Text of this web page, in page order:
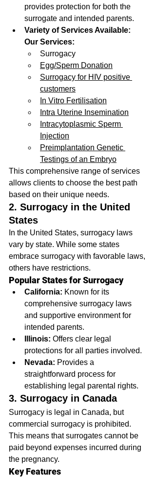
provides protection for both the
surrogate and intended parents.
Variety of Services Available:
Our Services:
Surrogacy
Egg/Sperm Donation
Surrogacy for HIV positive
customers
In Vitro Fertilisation
Intra Uterine Insemination
Intracytoplasmic Sperm
Injection
Preimplantation Genetic
Testings of an Embryo
This comprehensive range of services
allows clients to choose the best path
based on their unique needs.
2. Surrogacy in the United
States
In the United States, surrogacy laws
vary by state. While some states
embrace surrogacy with favorable laws,
others have restrictions.
Popular States for Surrogacy
California: Known for its
comprehensive surrogacy laws
and supportive environment for
intended parents.
Illinois: Offers clear legal
protections for all parties involved.
Nevada: Provides a
straightforward process for
establishing legal parental rights.
3. Surrogacy in Canada
Surrogacy is legal in Canada, but
commercial surrogacy is prohibited.
This means that surrogates cannot be
paid beyond expenses incurred during
the pregnancy.
Key Features